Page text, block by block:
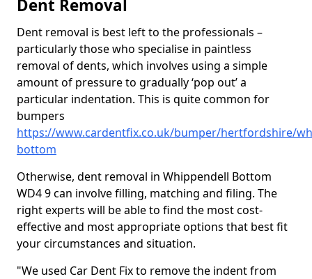
Dent Removal
Dent removal is best left to the professionals –
particularly those who specialise in paintless
removal of dents, which involves using a simple
amount of pressure to gradually ‘pop out’ a
particular indentation. This is quite common for
bumpers
https://www.cardentfix.co.uk/bumper/hertfordshire/
bottom
Otherwise, dent removal in Whippendell Bottom
WD4 9 can involve filling, matching and filing. The
right experts will be able to find the most cost-
effective and most appropriate options that best fit
your circumstances and situation.
"We used Car Dent Fix to remove the indent from